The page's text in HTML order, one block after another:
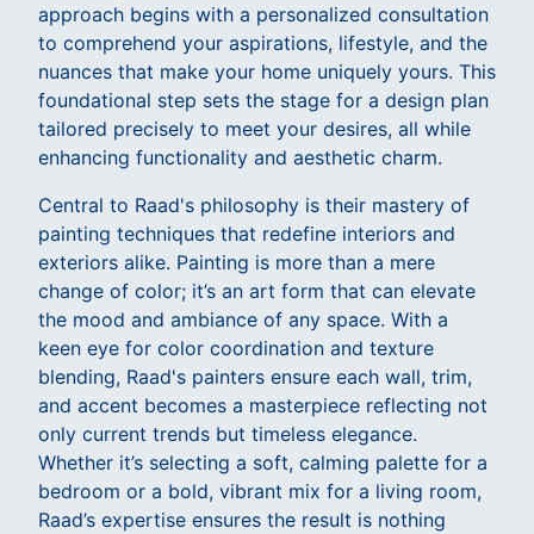
approach begins with a personalized consultation
to comprehend your aspirations, lifestyle, and the
nuances that make your home uniquely yours. This
foundational step sets the stage for a design plan
tailored precisely to meet your desires, all while
enhancing functionality and aesthetic charm.
Central to Raad's philosophy is their mastery of
painting techniques that redefine interiors and
exteriors alike. Painting is more than a mere
change of color; it’s an art form that can elevate
the mood and ambiance of any space. With a
keen eye for color coordination and texture
blending, Raad's painters ensure each wall, trim,
and accent becomes a masterpiece reflecting not
only current trends but timeless elegance.
Whether it’s selecting a soft, calming palette for a
bedroom or a bold, vibrant mix for a living room,
Raad’s expertise ensures the result is nothing